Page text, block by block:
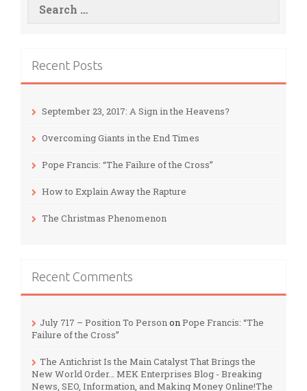
for:
Recent Posts
September 23, 2017: A Sign in the Heavens?
Overcoming Giants in the End Times
Pope Francis: “The Failure of the Cross”
How to Explain Away the Rapture
The Christmas Phenomenon
Recent Comments
July 717 – Position To Person on Pope Francis: “The
Failure of the Cross”
The Antichrist Is the Main Catalyst That Brings the
New World Order… MEK Enterprises Blog - Breaking
News, SEO, Information, and Making Money Online!The